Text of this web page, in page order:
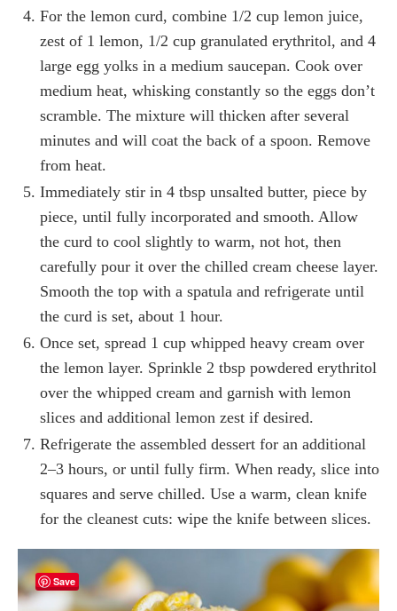
For the lemon curd, combine 1/2 cup lemon juice,
zest of 1 lemon, 1/2 cup granulated erythritol, and 4
large egg yolks in a medium saucepan. Cook over
medium heat, whisking constantly so the eggs don’t
scramble. The mixture will thicken after several
minutes and will coat the back of a spoon. Remove
from heat.
Immediately stir in 4 tbsp unsalted butter, piece by
piece, until fully incorporated and smooth. Allow
the curd to cool slightly to warm, not hot, then
carefully pour it over the chilled cream cheese layer.
Smooth the top with a spatula and refrigerate until
the curd is set, about 1 hour.
Once set, spread 1 cup whipped heavy cream over
the lemon layer. Sprinkle 2 tbsp powdered erythritol
over the whipped cream and garnish with lemon
slices and additional lemon zest if desired.
Refrigerate the assembled dessert for an additional
2–3 hours, or until fully firm. When ready, slice into
squares and serve chilled. Use a warm, clean knife
for the cleanest cuts: wipe the knife between slices.
Save